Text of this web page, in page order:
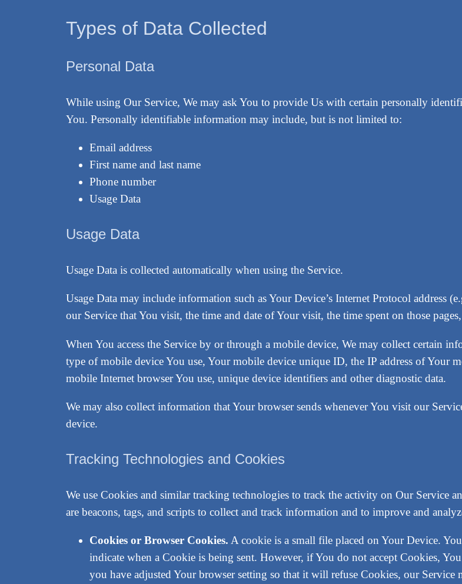
Types of Data Collected
Personal Data
While using Our Service, We may ask You to provide Us with certain personally
You. Personally identifiable information may include, but is not limited to:
Email address
First name and last name
Phone number
Usage Data
Usage Data
Usage Data is collected automatically when using the Service.
Usage Data may include information such as Your Device’s Internet Protocol address
our Service that You visit, the time and date of Your visit, the time spent on those
When You access the Service by or through a mobile device, We may collect certain
type of mobile device You use, Your mobile device unique ID, the IP address of Your
mobile Internet browser You use, unique device identifiers and other diagnostic data.
We may also collect information that Your browser sends whenever You visit our
device.
Tracking Technologies and Cookies
We use Cookies and similar tracking technologies to track the activity on Our Service
are beacons, tags, and scripts to collect and track information and to improve and
Cookies or Browser Cookies. A cookie is a small file placed on Your Device.
indicate when a Cookie is being sent. However, if You do not accept Cookies,
you have adjusted Your browser setting so that it will refuse Cookies, our Service